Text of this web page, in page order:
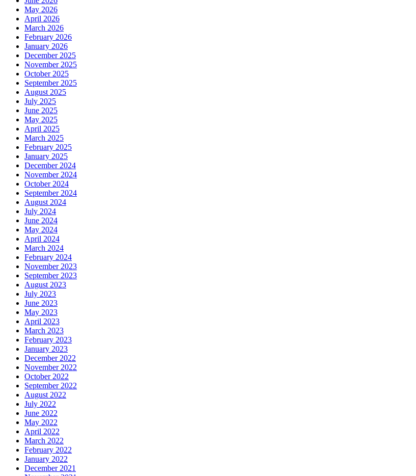
May 2026
April 2026
March 2026
February 2026
January 2026
December 2025
November 2025
October 2025
September 2025
August 2025
July 2025
June 2025
May 2025
April 2025
March 2025
February 2025
January 2025
December 2024
November 2024
October 2024
September 2024
August 2024
July 2024
June 2024
May 2024
April 2024
March 2024
February 2024
November 2023
September 2023
August 2023
July 2023
June 2023
May 2023
April 2023
March 2023
February 2023
January 2023
December 2022
November 2022
October 2022
September 2022
August 2022
July 2022
June 2022
May 2022
April 2022
March 2022
February 2022
January 2022
December 2021